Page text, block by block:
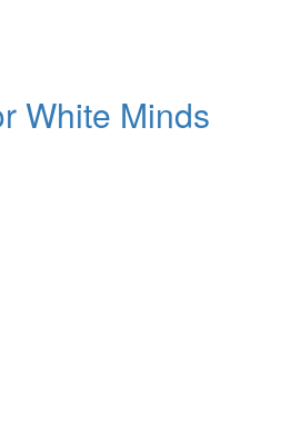
White Minds